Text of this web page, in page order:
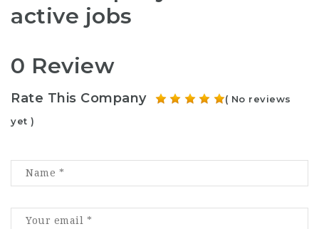
active jobs
0 Review
Rate This Company
( No reviews
yet )